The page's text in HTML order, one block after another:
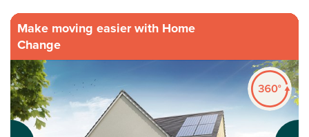
Make moving easier with Home
Change